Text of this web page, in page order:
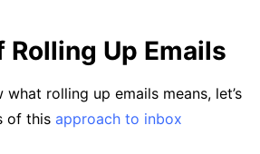
Up Emails
rolling up emails means, let’s
of this approach to inbox